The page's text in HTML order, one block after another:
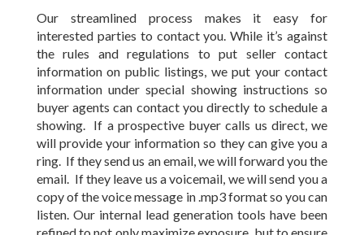
Our streamlined process makes it easy for
interested parties to contact you. While it’s against
the rules and regulations to put seller contact
information on public listings, we put your contact
information under special showing instructions so
buyer agents can contact you directly to schedule a
showing. If a prospective buyer calls us direct, we
will provide your information so they can give you a
ring. If they send us an email, we will forward you the
email. If they leave us a voicemail, we will send you a
copy of the voice message in .mp3 format so you can
listen. Our internal lead generation tools have been